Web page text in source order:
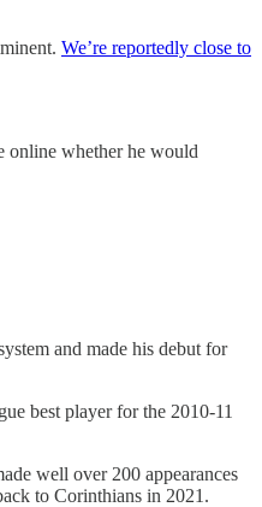
We’re reportedly close to
online whether he would
and made his debut for
best player for the 2010-11
well over 200 appearances
to Corinthians in 2021.